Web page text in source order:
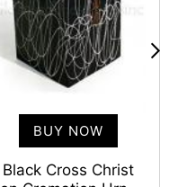
BUY NOW
Black Cross Christ